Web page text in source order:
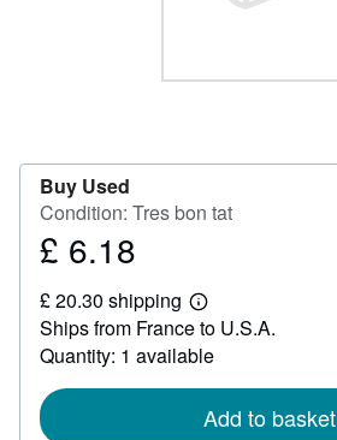
CLOSE
Buy Used
Condition: Tres bon tat
Price
6.18
£ 6.18
£ 20.30 shipping
Learn
more
about
shipping
Ships from France to U.S.A.
Quantity: 1 available
Add to basket